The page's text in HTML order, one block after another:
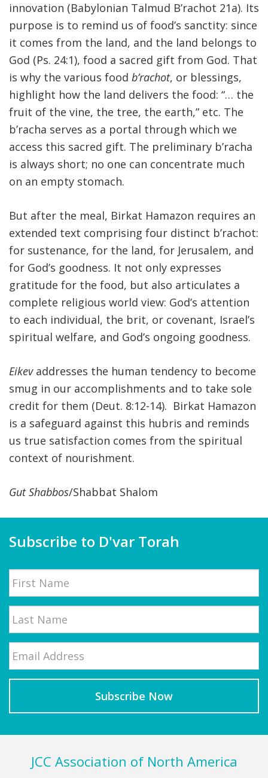
innovation (Babylonian Talmud B’rachot 21a). Its
purpose is to remind us of food’s sanctity: since
it comes from the land, and the land belongs to
God (Ps. 24:1), food a sacred gift from God. That
is why the various food b’rachot, or blessings,
highlight how the land delivers the food: “… the
fruit of the vine, the tree, the earth,” etc. The
b’racha serves as a portal through which we
access this sacred gift. The preliminary b’racha
is always short; no one can concentrate much
on an empty stomach.
But after the meal, Birkat Hamazon requires an
extended text comprising four distinct b’rachot:
for sustenance, for the land, for Jerusalem, and
for God’s goodness. It not only expresses
gratitude for the food, but also articulates a
complete religious world view: God’s attention
to each individual, the brit, or covenant, Israel’s
spiritual welfare, and God’s ongoing goodness.
Eikevaddresses the human tendency to become
smug in our accomplishments and to take sole
credit for them (Deut. 8:12-14). Birkat Hamazon
is a safeguard against this hubris and reminds
us true satisfaction comes from the spiritual
context of nourishment.
Gut Shabbos/Shabbat Shalom
Subscribe to D'var Torah
Name
First
Last
FooterJCC Association of North America